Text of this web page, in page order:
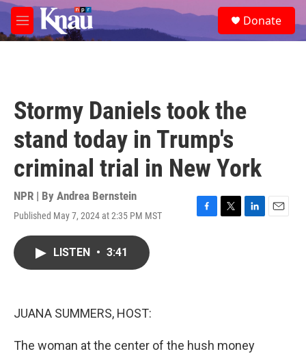
Skip to main content
M
e
e
a
Donate
Stormy Daniels took the
stand today in Trump's
criminal trial in New York
NPR | By Andrea Bernstein
Published May 7, 2024 at 2:35 PM MST
F
T
L
E
LISTEN • 3:41
JUANA SUMMERS, HOST:
The woman at the center of the hush money